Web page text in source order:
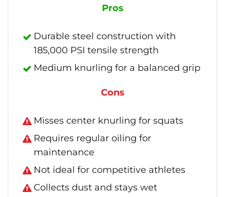
Pros
Durable steel construction with
185,000 PSI tensile strength
Medium knurling for a balanced grip
Cons
Misses center knurling for squats
Requires regular oiling for
maintenance
Not ideal for competitive athletes
Collects dust and stays wet